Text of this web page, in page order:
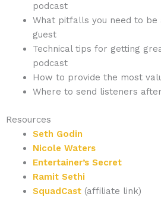
podcast
What pitfalls you need to
guest
Technical tips for getting
podcast
How to provide the most
Where to send listeners
Resources
Seth Godin
Nicole Waters
Entertainer’s Secret
Ramit Sethi
SquadCast (affiliate link)